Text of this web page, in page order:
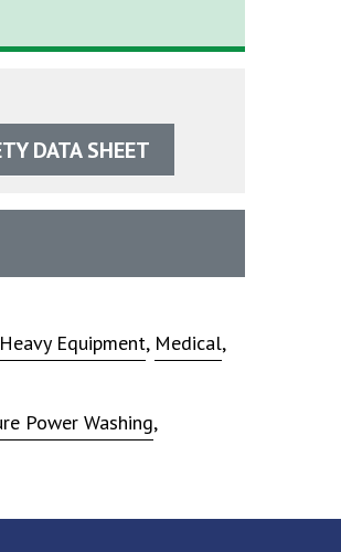
DATA SHEET
Heavy Equipment, Medical,
Power Washing,